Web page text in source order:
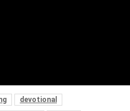
devotional